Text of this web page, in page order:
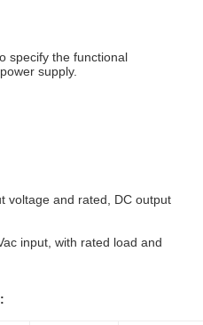
specify the functional
supply.
voltage and rated, DC output
input, with rated load and